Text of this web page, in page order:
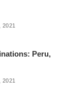
2021
Peru,
2021